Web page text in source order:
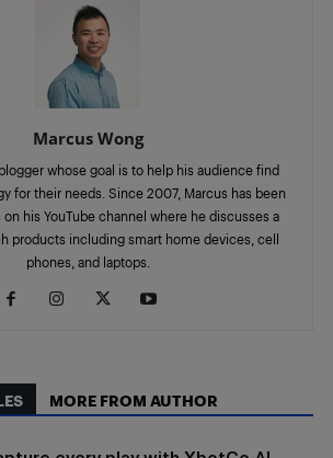
Marcus Wong
whose goal is to help his audience find
for their needs. Since 2007, Marcus has been
his YouTube channel where he discusses a
products including smart home devices, cell
phones, and laptops.
MORE FROM AUTHOR